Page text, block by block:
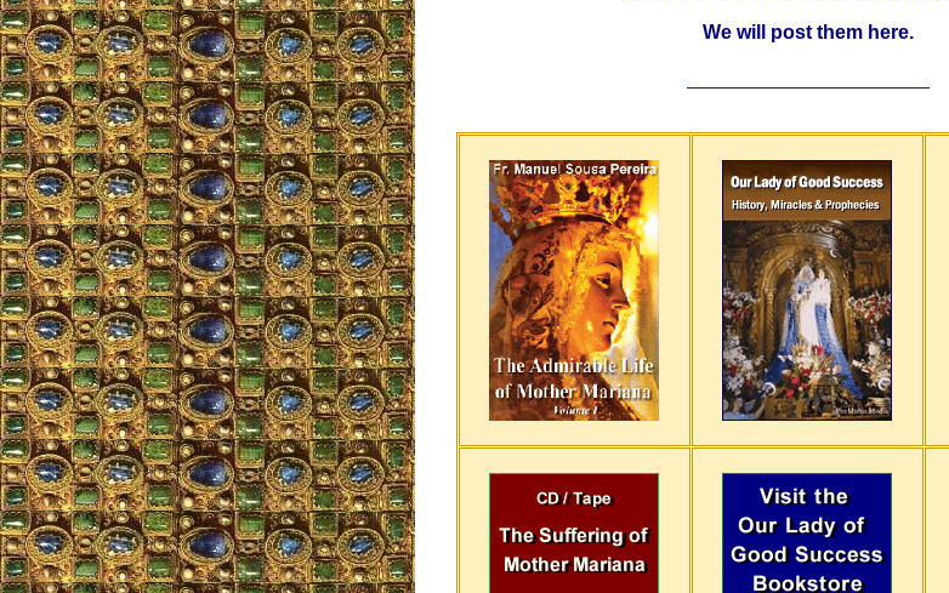
We will post them here.